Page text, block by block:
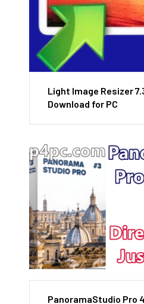
Light Image Resizer
Download for PC
PanoramaStudio Pro